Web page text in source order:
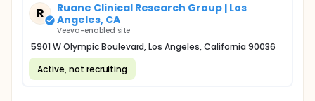
R
Ruane Clinical Research Group | Los
Angeles, CA
Veeva-enabled site
5901 W Olympic Boulevard, Los Angeles, California 90036
Active, not recruiting